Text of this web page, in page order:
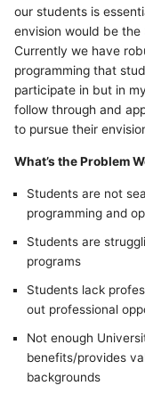
our students is
envision would be
Currently we have
programming that
participate in but in
follow through and
to pursue their
What’s the Problem
Students are not
programming and
Students are
programs
Students lack
out professional
Not enough
benefits/provides
backgrounds